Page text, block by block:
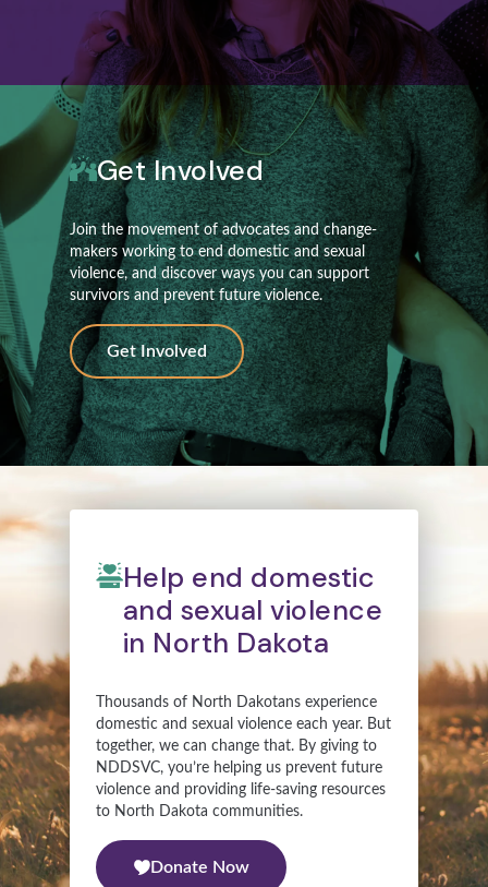
Get Involved
Join the movement of advocates and change-
makers working to end domestic and sexual
violence, and discover ways you can support
survivors and prevent future violence.
Get Involved
Help end domestic
and sexual violence
in North Dakota
Thousands of North Dakotans experience
domestic and sexual violence each year. But
together, we can change that. By giving to
NDDSVC, you’re helping us prevent future
violence and providing life-saving resources
to North Dakota communities.
Donate Now